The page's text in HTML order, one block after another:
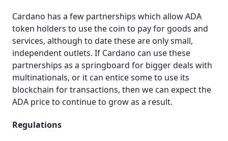
Cardano has a few partnerships which allow ADA
token holders to use the coin to pay for goods and
services, although to date these are only small,
independent outlets. If Cardano can use these
partnerships as a springboard for bigger deals with
multinationals, or it can entice some to use its
blockchain for transactions, then we can expect the
ADA price to continue to grow as a result.
Regulations